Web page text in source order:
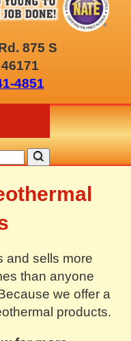
875 S
4851
and sells more
than anyone
we offer a
products.